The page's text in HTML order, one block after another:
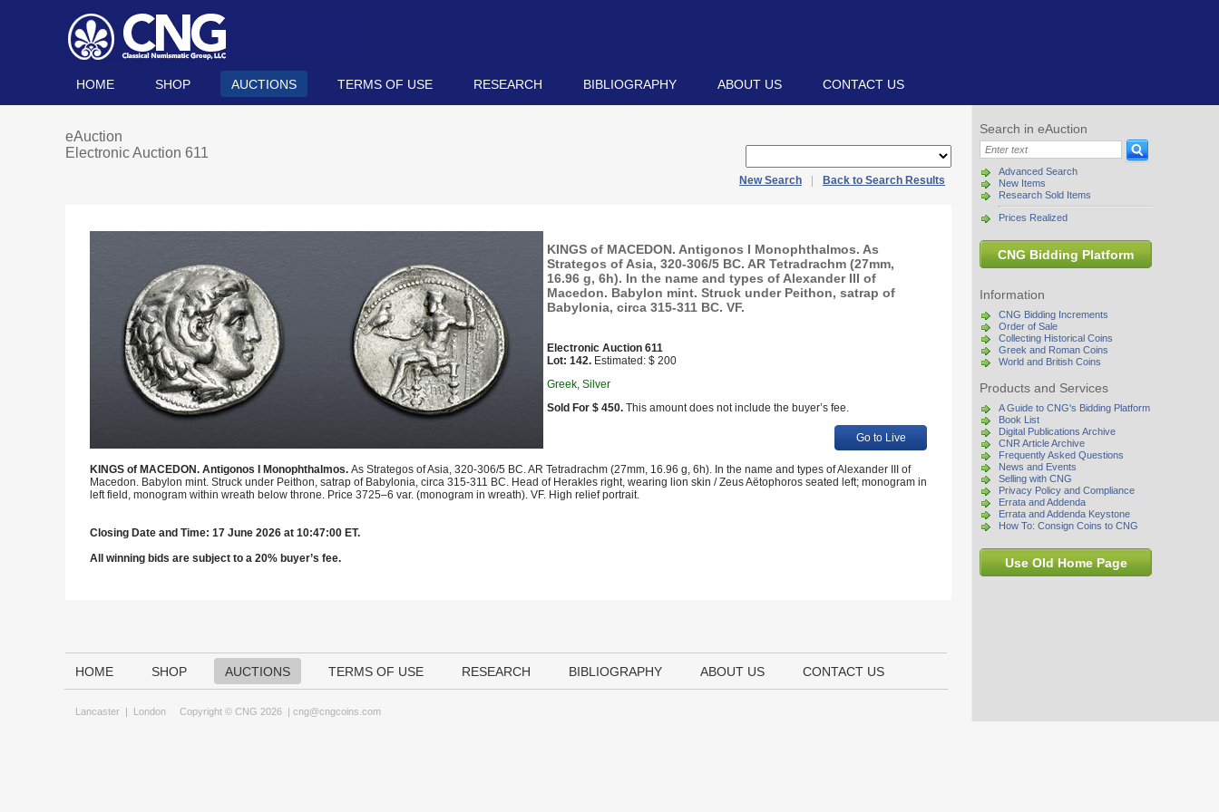
HOME SHOP AUCTIONS TERMS OF USE RESEARCH BIBLIOGRAPHY ABOUT US CONTACT US
Search in eAuction
Advanced Search
New Items
Research Sold Items
Prices Realized
CNG Bidding Platform
Information
CNG Bidding Increments
Order of Sale
Collecting Historical Coins
Greek and Roman Coins
World and British Coins
Products and Services
A Guide to CNG's Bidding Platform
Book List
Digital Publications Archive
CNR Article Archive
Frequently Asked Questions
News and Events
Selling with CNG
Privacy Policy and Compliance
Errata and Addenda
Errata and Addenda Keystone
How To: Consign Coins to CNG
Use Old Home Page
eAuction
Electronic Auction 611
New Search Back to Search Results
KINGS of MACEDON. Antigonos I Monophthalmos. As
Strategos of Asia, 320-306/5 BC. AR Tetradrachm (27mm,
16.96 g, 6h). In the name and types of Alexander III of
Macedon. Babylon mint. Struck under Peithon, satrap of
Babylonia, circa 315-311 BC. VF.
Electronic Auction 611
Lot: 142. Estimated: $ 200
Greek, Silver
Sold For $ 450. This amount does not include the buyer’s fee.
Go to Live
KINGS of MACEDON. Antigonos I Monophthalmos. As Strategos of Asia, 320-306/5 BC. AR Tetradrachm (27mm, 16.96 g, 6h). In the name and types of Alexander III of
Macedon. Babylon mint. Struck under Peithon, satrap of Babylonia, circa 315-311 BC. Head of Herakles right, wearing lion skin / Zeus Aëtophoros seated left; monogram in
left field, monogram within wreath below throne. Price 3725–6 var. (monogram in wreath). VF. High relief portrait.
Closing Date and Time: 17 June 2026 at 10:47:00 ET.
All winning bids are subject to a 20% buyer’s fee.
HOME SHOP AUCTIONS TERMS OF USE RESEARCH BIBLIOGRAPHY ABOUT US CONTACT US
Lancaster | London Copyright © CNG 2026 | cng@cngcoins.com